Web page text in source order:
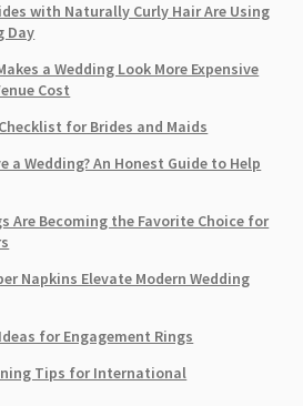
with Naturally Curly Hair Are Using
Day
a Wedding Look More Expensive
Cost
for Brides and Maids
a Wedding? An Honest Guide to Help
Are Becoming the Favorite Choice for
Napkins Elevate Modern Wedding
for Engagement Rings
Tips for International